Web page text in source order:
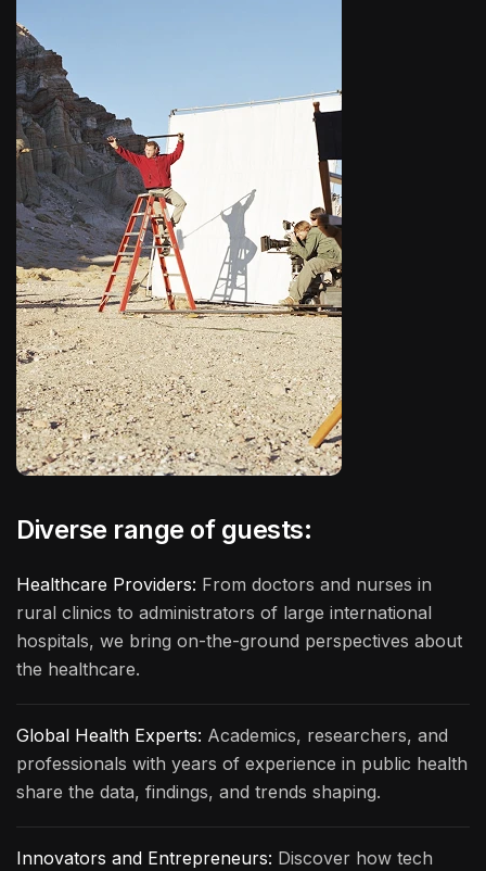
Diverse range of guests:
Healthcare Providers: From doctors and nurses in
rural clinics to administrators of large international
hospitals, we bring on-the-ground perspectives about
the healthcare.
Global Health Experts: Academics, researchers, and
professionals with years of experience in public health
share the data, findings, and trends shaping.
Innovators and Entrepreneurs: Discover how tech